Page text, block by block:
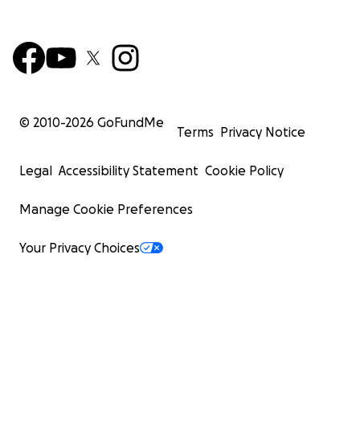
© 2010-2026 GoFundMe
Terms Privacy Notice
Legal Accessibility Statement Cookie Policy
Manage Cookie Preferences
Your Privacy Choices